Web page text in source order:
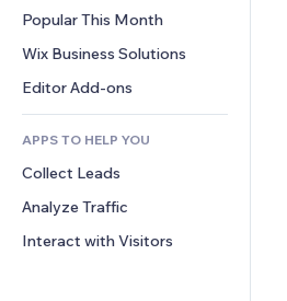
File Sharing
News
Buttons & Menus
Banners & Badges
Calculators
Search
Weather
Charts & Tables
Comments
Phone
Community
Reviews & Testimonials
CRM
Popular This Month
Wix Business Solutions
Editor Add-ons
APPS TO HELP YOU
Collect Leads
Analyze Traffic
Interact with Visitors